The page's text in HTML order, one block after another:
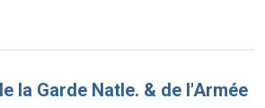
per page
la Garde Natle. & de l'Armée